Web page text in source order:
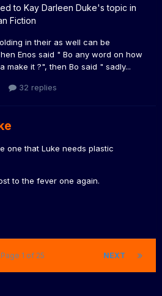
to Kay Darleen Duke's topic in
Fiction
in their as well can be
Enos said " Bo any word on how
make it ?", then Bo said " sadly...
32 replies
one that Luke needs plastic
to the fever one again.
NEXT
Page 1 of 25